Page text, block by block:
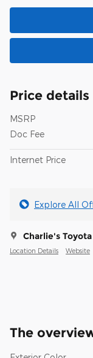
Price details
MSRP
Doc Fee
Internet Price
Explore All
Charlie's Toyota
Location Details Website
The